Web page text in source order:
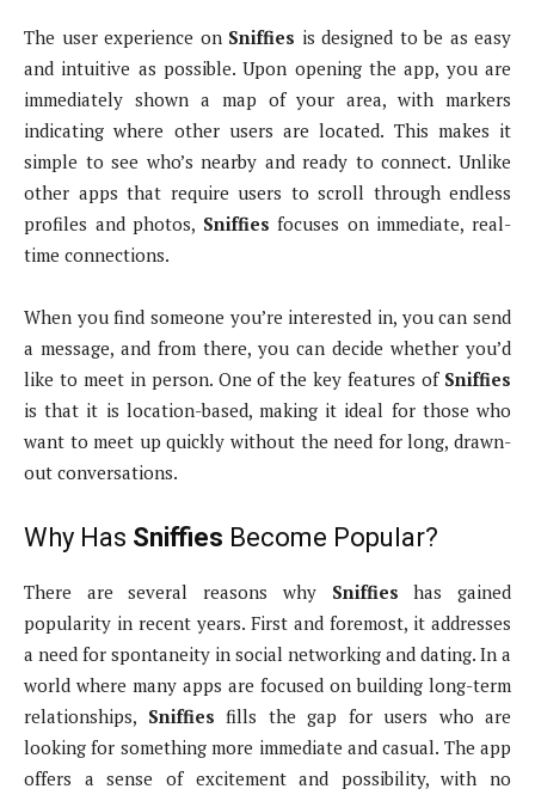
The user experience on Sniffies is designed to be as easy
and intuitive as possible. Upon opening the app, you are
immediately shown a map of your area, with markers
indicating where other users are located. This makes it
simple to see who’s nearby and ready to connect. Unlike
other apps that require users to scroll through endless
profiles and photos, Sniffies focuses on immediate, real-
time connections.
When you find someone you’re interested in, you can send
a message, and from there, you can decide whether you’d
like to meet in person. One of the key features of Sniffies
is that it is location-based, making it ideal for those who
want to meet up quickly without the need for long, drawn-
out conversations.
Why Has Sniffies Become Popular?
There are several reasons why Sniffies has gained
popularity in recent years. First and foremost, it addresses
a need for spontaneity in social networking and dating. In a
world where many apps are focused on building long-term
relationships, Sniffies fills the gap for users who are
looking for something more immediate and casual. The app
offers a sense of excitement and possibility, with no